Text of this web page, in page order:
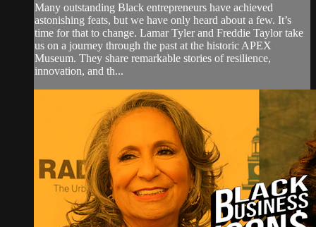
Many outstanding Black entrepreneurs have achieved
astonishing feats, but we have only heard about a few. It’s
time for that to change. Lamar Tyler and Freddie Taylor take
us on a journey through the past at the historic APEX
Museum. They share remarkable stories of resilience,
innovation, and th...